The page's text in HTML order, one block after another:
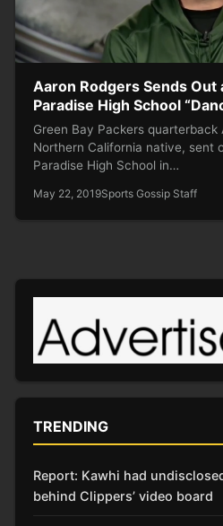
Aaron Rodgers Sends Out
Paradise High School
Green Bay Packers quarterback
Northern California native, sent
Paradise High School in…
May 22, 2019Sports Gossip Staff
TRENDING
Report: Kawhi had
behind Clippers’ video board